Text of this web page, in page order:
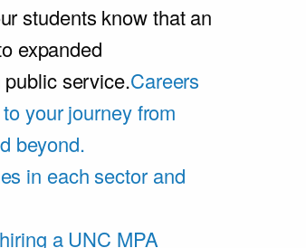
students know that an
expanded
service.Careers
your journey from
beyond.
in each sector and
a UNC MPA